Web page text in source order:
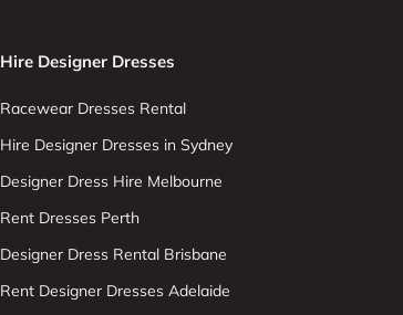
Hire Designer Dresses
Racewear Dresses Rental
Hire Designer Dresses in Sydney
Designer Dress Hire Melbourne
Rent Dresses Perth
Designer Dress Rental Brisbane
Rent Designer Dresses Adelaide